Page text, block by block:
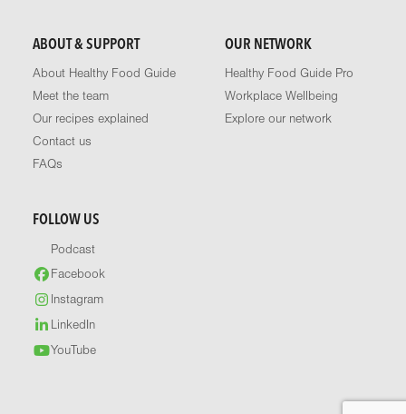
ABOUT & SUPPORT
About Healthy Food Guide
Meet the team
Our recipes explained
Contact us
FAQs
OUR NETWORK
Healthy Food Guide Pro
Workplace Wellbeing
Explore our network
FOLLOW US
Podcast
Facebook
Instagram
LinkedIn
YouTube